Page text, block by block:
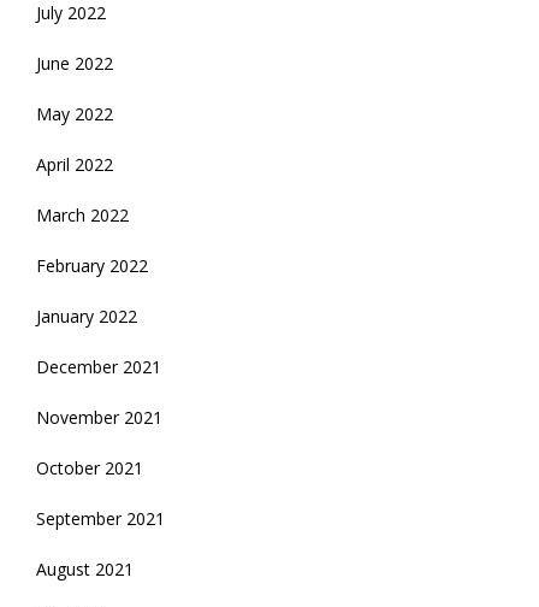
July 2022
June 2022
May 2022
April 2022
March 2022
February 2022
January 2022
December 2021
November 2021
October 2021
September 2021
August 2021